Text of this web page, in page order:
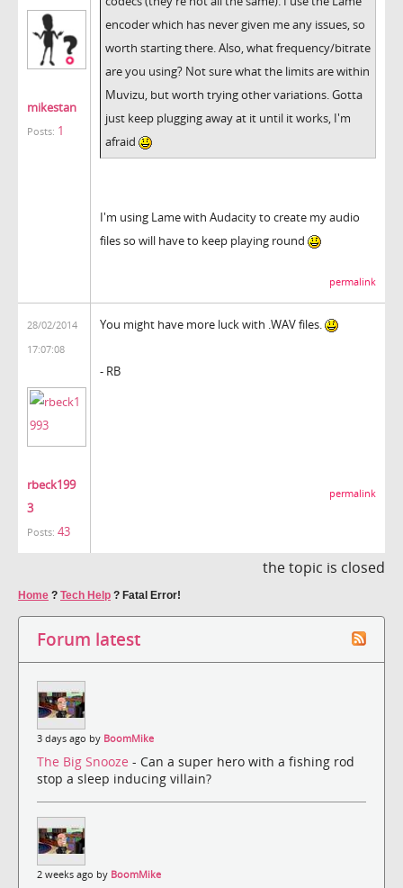
mikestan
Posts: 1
encoder which has never given me any issues, so
worth starting there. Also, what frequency/bitrate
are you using? Not sure what the limits are within
Muvizu, but worth trying other variations. Gotta
just keep plugging away at it until it works, I'm
afraid
I'm using Lame with Audacity to create my audio
files so will have to keep playing round
permalink
28/02/2014
17:07:08
rbeck199
3
Posts: 43
You might have more luck with .WAV files.
- RB
permalink
the topic is closed
Home ? Tech Help ? Fatal Error!
Forum latest
3 days ago by BoomMike
The Big Snooze - Can a super hero with a fishing rod
stop a sleep inducing villain?
2 weeks ago by BoomMike